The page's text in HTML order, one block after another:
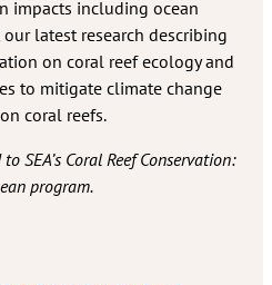
impacts including ocean
latest research describing
on coral reef ecology and
to mitigate climate change
coral reefs.
SEA’s Coral Reef Conservation:
program.